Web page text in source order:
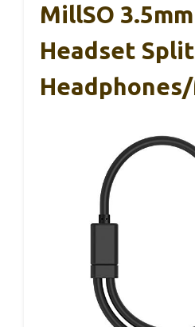
MillSO 3.5mm
Headset